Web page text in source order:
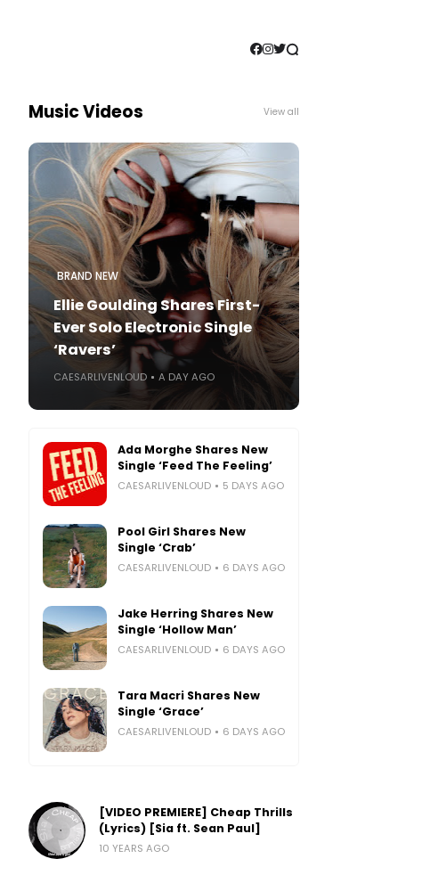
Music Videos View all
BRAND NEW
Ellie Goulding Shares First-
Ever Solo Electronic Single
‘Ravers’
CAESARLIVENLOUD A DAY AGO
Ada Morghe Shares New
Single ‘Feed The Feeling’
CAESARLIVENLOUD 5 DAYS AGO
Pool Girl Shares New
Single ‘Crab’
CAESARLIVENLOUD 6 DAYS AGO
Jake Herring Shares New
Single ‘Hollow Man’
CAESARLIVENLOUD 6 DAYS AGO
Tara Macri Shares New
Single ‘Grace’
CAESARLIVENLOUD 6 DAYS AGO
[VIDEO PREMIERE] Cheap Thrills
(Lyrics) [Sia ft. Sean Paul]
10 YEARS AGO